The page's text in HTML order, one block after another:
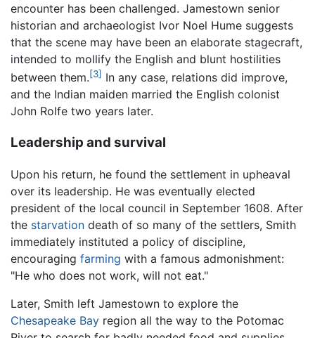
encounter has been challenged. Jamestown senior
historian and archaeologist Ivor Noel Hume suggests
that the scene may have been an elaborate stagecraft,
intended to mollify the English and blunt hostilities
between them.[3] In any case, relations did improve,
and the Indian maiden married the English colonist
John Rolfe two years later.
Leadership and survival
Upon his return, he found the settlement in upheaval
over its leadership. He was eventually elected
president of the local council in September 1608. After
the starvation death of so many of the settlers, Smith
immediately instituted a policy of discipline,
encouraging farming with a famous admonishment:
"He who does not work, will not eat."
Later, Smith left Jamestown to explore the
Chesapeake Bay region all the way to the Potomac